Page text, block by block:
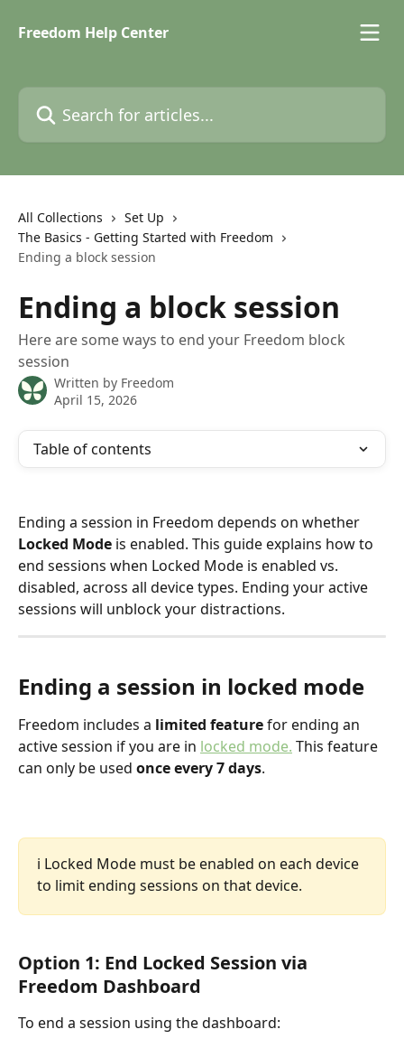
Freedom Help Center
Search for articles...
All Collections
Set Up
The Basics - Getting Started with Freedom
Ending a block session
Ending a block session
Here are some ways to end your Freedom block
session
Written by Freedom
April 15, 2026
Table of contents
Ending a session in Freedom depends on whether
Locked Mode is enabled. This guide explains how to
end sessions when Locked Mode is enabled vs.
disabled, across all device types. Ending your active
sessions will unblock your distractions.
Ending a session in locked mode
Freedom includes a limited feature for ending an
active session if you are in locked mode. This feature
can only be used once every 7 days.
ℹ️ Locked Mode must be enabled on each device
to limit ending sessions on that device.
Option 1: End Locked Session via
Freedom Dashboard
To end a session using the dashboard: